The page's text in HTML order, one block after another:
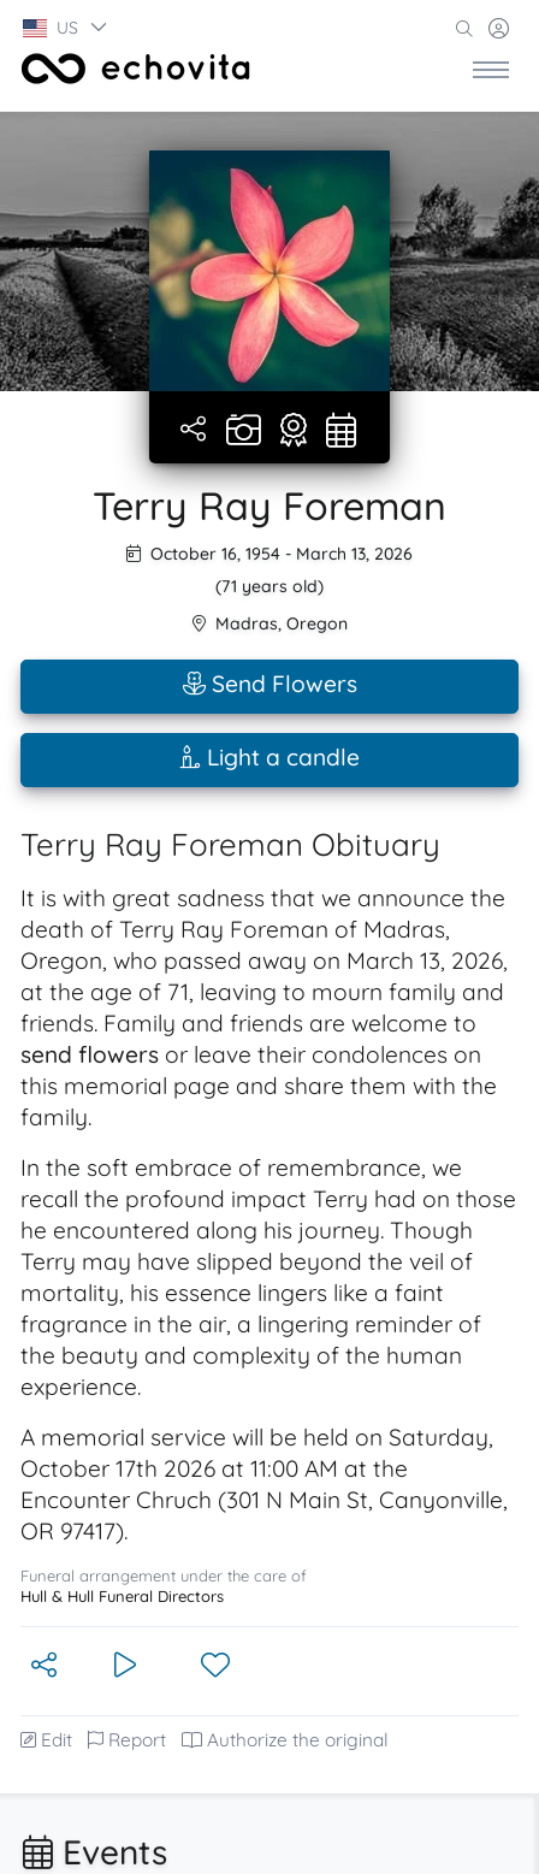
US
Terry Ray Foreman
October 16, 1954 - March 13, 2026
(71 years old)
Madras, Oregon
Send Flowers
Light a candle
Terry Ray Foreman Obituary
It is with great sadness that we announce the
death of Terry Ray Foreman of Madras,
Oregon, who passed away on March 13, 2026,
at the age of 71, leaving to mourn family and
friends. Family and friends are welcome to
send flowers or leave their condolences on
this memorial page and share them with the
family.
In the soft embrace of remembrance, we
recall the profound impact Terry had on those
he encountered along his journey. Though
Terry may have slipped beyond the veil of
mortality, his essence lingers like a faint
fragrance in the air, a lingering reminder of
the beauty and complexity of the human
experience.
A memorial service will be held on Saturday,
October 17th 2026 at 11:00 AM at the
Encounter Chruch (301 N Main St, Canyonville,
OR 97417).
Funeral arrangement under the care of
Hull & Hull Funeral Directors
Edit Report Authorize the original
Events